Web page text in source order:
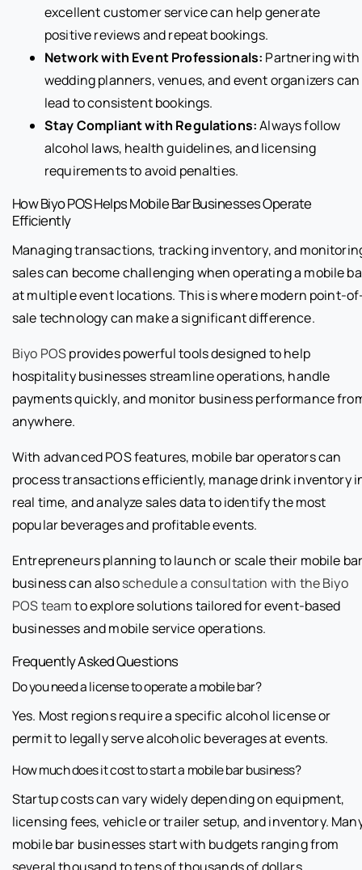
excellent customer service can help generate
positive reviews and repeat bookings.
Network with Event Professionals: Partnering with
wedding planners, venues, and event organizers can
lead to consistent bookings.
Stay Compliant with Regulations:Always follow
alcohol laws, health guidelines, and licensing
requirements to avoid penalties.
How Biyo POS Helps Mobile Bar Businesses Operate
Efficiently
Managing transactions, tracking inventory, and
sales can become challenging when operating a mobile
at multiple event locations. This is where modern point-
sale technology can make a significant difference.
Biyo POSprovides powerful tools designed to help
hospitality businesses streamline operations, handle
payments quickly, and monitor business performance
anywhere.
With advanced POS features, mobile bar operators can
process transactions efficiently, manage drink inventory
real time, and analyze sales data to identify the most
popular beverages and profitable events.
Entrepreneurs planning to launch or scale their mobile
business can alsoschedule a consultation with the Biyo
POS teamto explore solutions tailored for event-based
businesses and mobile service operations.
Frequently Asked Questions
Do you need a license to operate a mobile bar?
Yes. Most regions require a specific alcohol license or
permit to legally serve alcoholic beverages at events.
How much does it cost to start a mobile bar business?
Startup costs can vary widely depending on equipment,
licensing fees, vehicle or trailer setup, and inventory.
mobile bar businesses start with budgets ranging from